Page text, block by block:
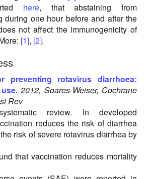
here, that abstaining from
during one hour before and after the
not affect the immunogenicity of
[1], [2].
preventing rotavirus diarrhoea:
2012, Soares-Weiser, Cochrane
Rev
review. In developed
reduces the risk of diarrhea
risk of severe rotavirus diarrhea by
that vaccination reduces mortality